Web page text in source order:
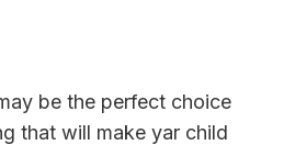
be the perfect choice
that will make yar child